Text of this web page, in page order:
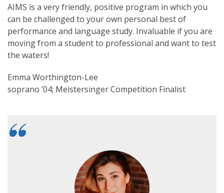
AIMS is a very friendly, positive program in which you
can be challenged to your own personal best of
performance and language study. Invaluable if you are
moving from a student to professional and want to test
the waters!
Emma Worthington-Lee
soprano ’04; Meistersinger Competition Finalist